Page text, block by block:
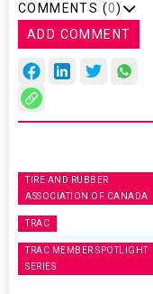
COMMENTS (0)
ADD COMMENT
TIRE AND RUBBER
ASSOCIATION OF CANADA
TRAC
TRAC MEMBER SPOTLIGHT
SERIES